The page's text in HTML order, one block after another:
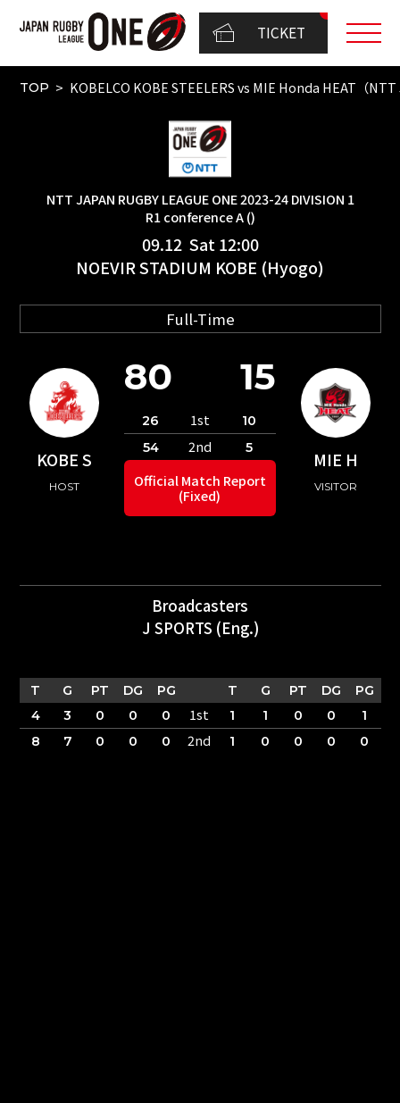
TICKET
TOP KOBELCO KOBE STEELERS vs MIE Honda HEAT（
NTT JAPAN RUGBY LEAGUE ONE 2023-24 DIVISION 1
R1 conference A ()
09.12 Sat 12:00
NOEVIR STADIUM KOBE (Hyogo)
Full-Time
KOBE S
HOST
MIE H
VISITOR
80 15
26 1st
10
54
2nd 5
Official Match Report
(Fixed)
Broadcasters
J SPORTS (Eng.)
T G PT DG PG T G PT DG
PG
4
3 0 0 0 1st 1 1 0 0
1
8
7 0 0 0 2nd 1 0 0 0 0